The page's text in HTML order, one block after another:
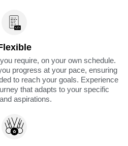
require, on your own schedule.
progress at your pace, ensuring
to reach your goals. Experience
that adapts to your specific
aspirations.